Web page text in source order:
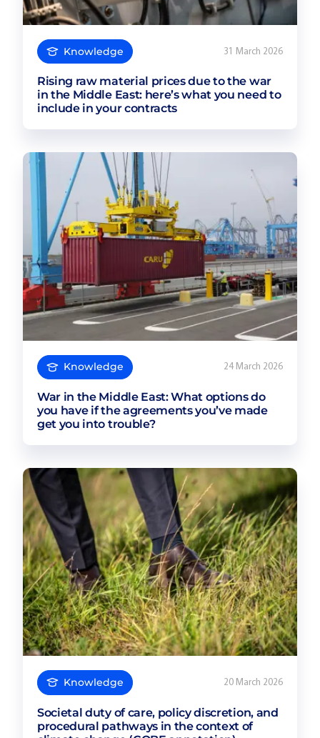
Knowledge 31 March 2026
Rising raw material prices due to the war
in the Middle East: here’s what you need to
include in your contracts
Knowledge 24 March 2026
War in the Middle East: What options do
you have if the agreements you’ve made
get you into trouble?
Knowledge 20 March 2026
Societal duty of care, policy discretion, and
procedural pathways in the context of